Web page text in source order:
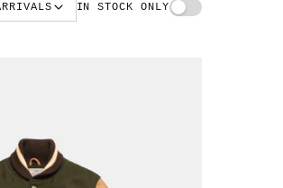
IN STOCK ONLY